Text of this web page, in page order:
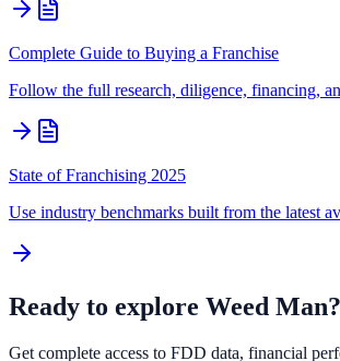
Complete Guide to Buying a Franchise
Follow the full research, diligence, financing,
State of Franchising 2025
Use industry benchmarks built from the latest
Ready to explore Weed Man?
Get complete access to FDD data, financial